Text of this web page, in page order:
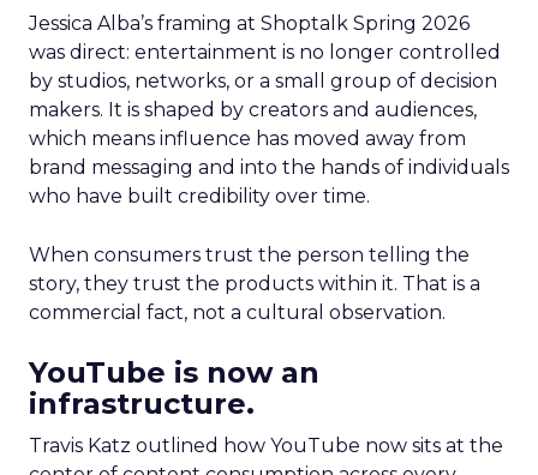
Jessica Alba’s framing at Shoptalk Spring 2026
was direct: entertainment is no longer controlled
by studios, networks, or a small group of decision
makers. It is shaped by creators and audiences,
which means influence has moved away from
brand messaging and into the hands of individuals
who have built credibility over time.
When consumers trust the person telling the
story, they trust the products within it. That is a
commercial fact, not a cultural observation.
YouTube is now an
infrastructure.
Travis Katz outlined how YouTube now sits at the